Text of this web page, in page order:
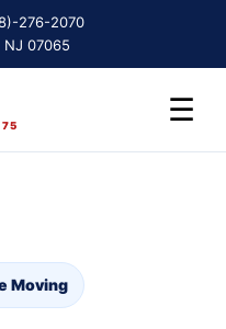
276-2070
NJ 07065
☰
Moving